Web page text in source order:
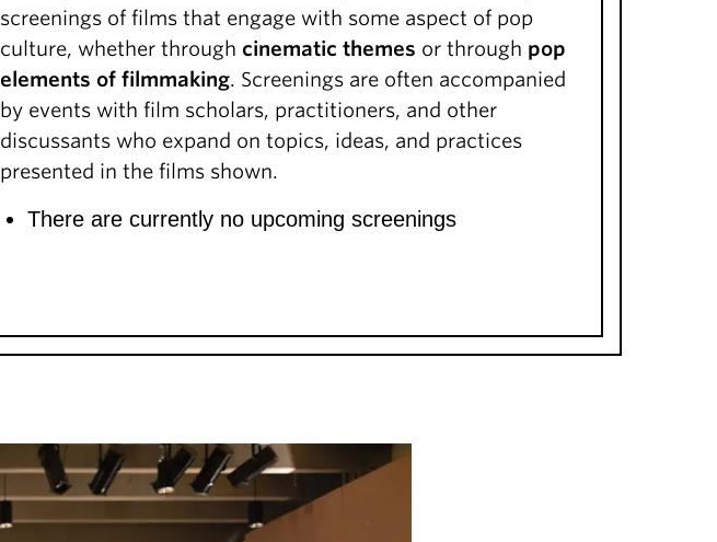
screenings of films that engage with some aspect of pop
culture, whether through cinematic themes or through pop
elements of filmmaking. Screenings are often accompanied
by events with film scholars, practitioners, and other
discussants who expand on topics, ideas, and practices
presented in the films shown.
There are currently no upcoming screenings